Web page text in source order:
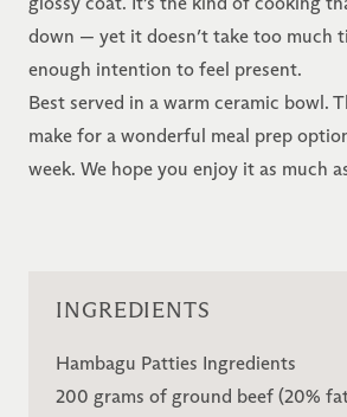
down — yet it doesn’t take too much
enough intention to feel present.
Best served in a warm ceramic bowl.
make for a wonderful meal prep
week. We hope you enjoy it as much
INGREDIENTS
Hambagu Patties Ingredients
200 grams of ground beef (20%